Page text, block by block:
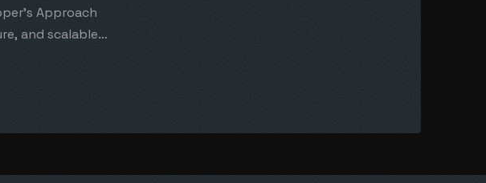
Approach
and scalable